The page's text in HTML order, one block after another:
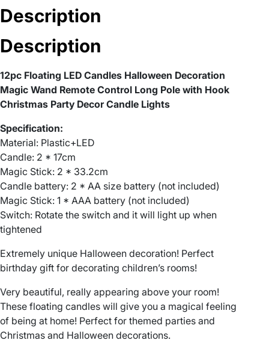
g
E
D
C
n
d
l
e
s
H
a
l
o
w
e
e
n
D
Description
Description
12pc Floating LED Candles Halloween Decoration
Magic Wand Remote Control Long Pole with Hook
Christmas Party Decor Candle Lights
Specification:
Material: Plastic+LED
Candle: 2 * 17cm
Magic Stick: 2 * 33.2cm
Candle battery: 2 * AA size battery (not included)
Magic Stick: 1 * AAA battery (not included)
Switch: Rotate the switch and it will light up when
tightened
Extremely unique Halloween decoration! Perfect
birthday gift for decorating children’s rooms!
Very beautiful, really appearing above your room!
These floating candles will give you a magical feeling
of being at home! Perfect for themed parties and
Christmas and Halloween decorations.